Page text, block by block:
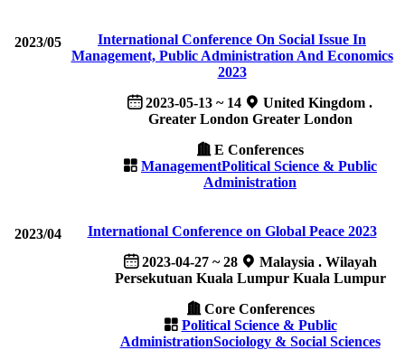
2023/05
International Conference On Social Issue In
Management, Public Administration And Economics
2023
2023-05-13 ~ 14
United Kingdom .
Greater London Greater London
E Conferences
ManagementPolitical Science & Public
Administration
2023/04
International Conference on Global Peace 2023
2023-04-27 ~ 28
Malaysia . Wilayah
Persekutuan Kuala Lumpur Kuala Lumpur
Core Conferences
Political Science & Public
AdministrationSociology & Social Sciences